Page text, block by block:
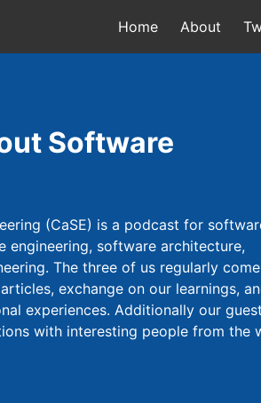
Home About
Software
(CaSE) is a podcast for
engineering, software architecture,
The three of us regularly come
exchange on our learnings,
experiences. Additionally our guest
with interesting people from the